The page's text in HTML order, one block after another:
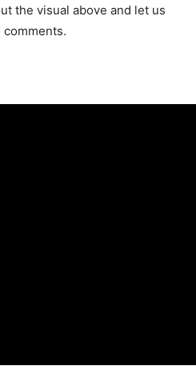
the visual above and let us